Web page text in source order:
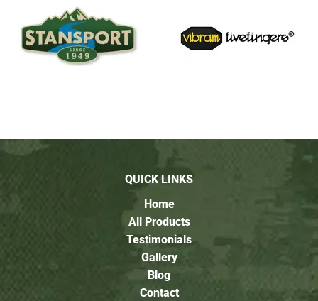
QUICK LINKS
Home
All Products
Testimonials
Gallery
Blog
Contact